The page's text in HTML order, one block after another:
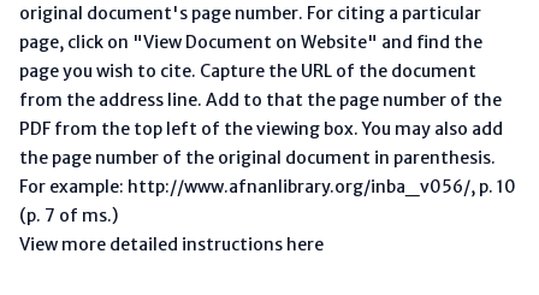
original document's page number. For citing a particular
page, click on "View Document on Website" and find the
page you wish to cite. Capture the URL of the document
from the address line. Add to that the page number of the
PDF from the top left of the viewing box. You may also add
the page number of the original document in parenthesis.
For example: http://www.afnanlibrary.org/inba_v056/, p. 10
(p. 7 of ms.)
View more detailed instructions here